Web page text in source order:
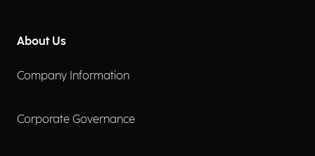
About Us
Company Information
Corporate Governance